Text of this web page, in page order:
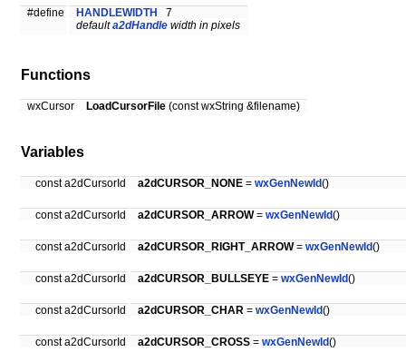
#define HANDLEWIDTH
7
defaulta2dHandle width in pixels
Functions
wxCursor LoadCursorFile (const wxString &filename)
Variables
const a2dCursorId a2dCURSOR_NONE = wxGenNewId()
const a2dCursorId a2dCURSOR_ARROW= wxGenNewId()
const a2dCursorId a2dCURSOR_RIGHT_ARROW= wxGenNewId()
const a2dCursorId a2dCURSOR_BULLSEYE = wxGenNewId()
const a2dCursorId a2dCURSOR_CHAR = wxGenNewId()
const a2dCursorId a2dCURSOR_CROSS = wxGenNewId()